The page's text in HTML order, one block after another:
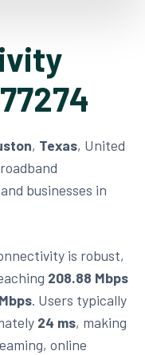
, Texas, United
businesses in
is robust,
208.88 Mbps
. Users typically
24 ms, making
online